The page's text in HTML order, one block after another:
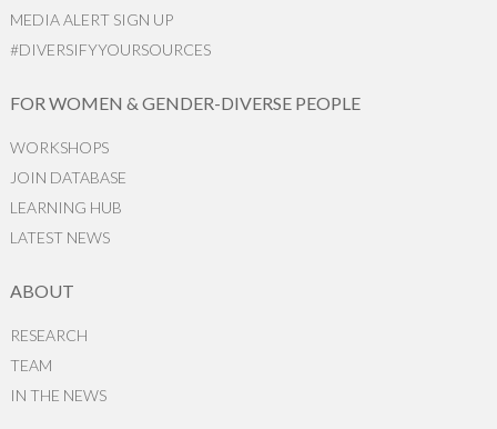
MEDIA ALERT SIGN UP
#DIVERSIFYYOURSOURCES
FOR WOMEN & GENDER-DIVERSE PEOPLE
WORKSHOPS
JOIN DATABASE
LEARNING HUB
LATEST NEWS
ABOUT
RESEARCH
TEAM
IN THE NEWS